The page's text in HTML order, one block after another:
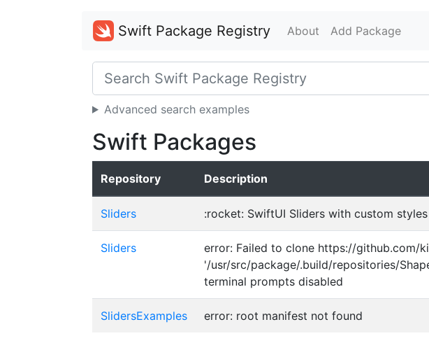
Swift Package Registry About Add Package
Advanced search examples
Swift Packages
Repository Description
Sliders :rocket: SwiftUI Sliders with custom styles
Sliders
error: Failed to clone https://github.com/
'/usr/src/package/.build/repositories/
terminal prompts disabled
SlidersExamples error: root manifest not found